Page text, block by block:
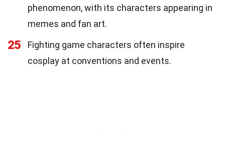
phenomenon, with its characters appearing in
memes and fan art.
25
Fighting game characters often inspire
cosplay at conventions and events.